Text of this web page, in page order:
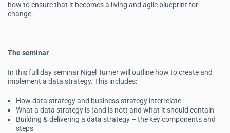
how to ensure that it becomes a living and agile blueprint for
change.
The seminar
In this full day seminar Nigel Turner will outline how to create and
implement a data strategy. This includes:
How data strategy and business strategy interrelate
What a data strategy is (and is not) and what it should contain
Building & delivering a data strategy – the key components and
steps